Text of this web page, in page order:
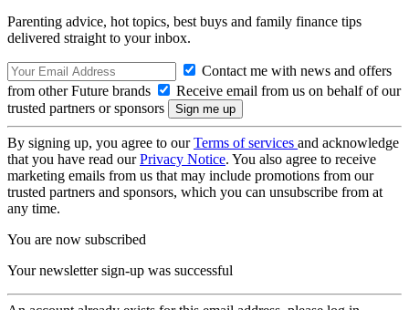
Parenting advice, hot topics, best buys and family finance tips
delivered straight to your inbox.
Contact me with news and offers
from other Future brands
Receive email from us on behalf of our
trusted partners or sponsors
By signing up, you agree to ourTerms of services and acknowledge
that you have read ourPrivacy Notice. You also agree to receive
marketing emails from us that may include promotions from our
trusted partners and sponsors, which you can unsubscribe from at
any time.
You are now subscribed
Your newsletter sign-up was successful